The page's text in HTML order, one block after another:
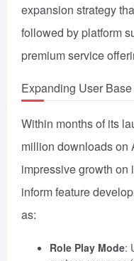
expansion strategy
followed by platform
premium service
Expanding User
Within months of its
million downloads on
impressive growth on
inform feature
as:
Role Play Mode: